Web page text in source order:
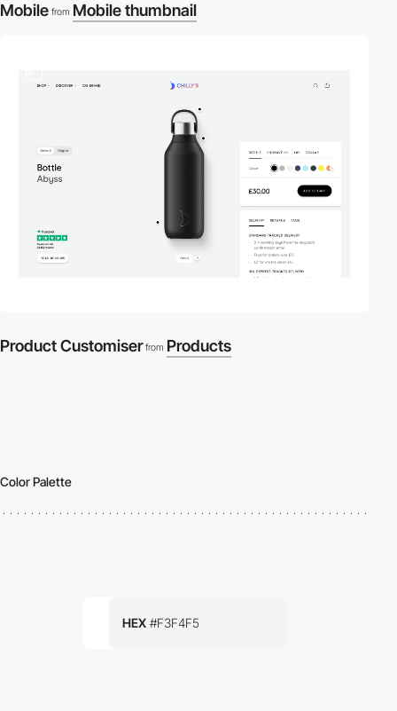
Mobile from Mobile thumbnail
Product Customiser from Products
Color Palette
HEX #F3F4F5